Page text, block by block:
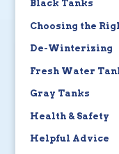
Black Tanks
Choosing the
De-Winterizing
Fresh Water
Gray Tanks
Health & Safety
Helpful Advice